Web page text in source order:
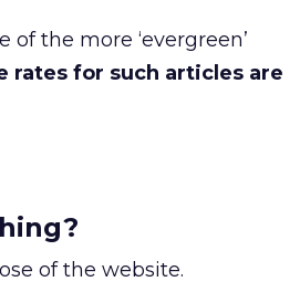
the more ‘evergreen’
rates for such articles are
of the website.